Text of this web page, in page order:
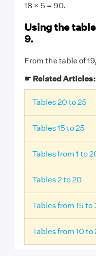
18 × 5 = 90.
Using the
9.
From the table of
☛ Related Articles:
Tables 20 to 25
Tables 15 to 25
Tables from 1 to
Tables 2 to 20
Tables from 15 to
Tables from 10 to